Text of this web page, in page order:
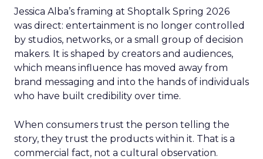
Jessica Alba’s framing at Shoptalk Spring 2026
was direct: entertainment is no longer controlled
by studios, networks, or a small group of decision
makers. It is shaped by creators and audiences,
which means influence has moved away from
brand messaging and into the hands of individuals
who have built credibility over time.
When consumers trust the person telling the
story, they trust the products within it. That is a
commercial fact, not a cultural observation.